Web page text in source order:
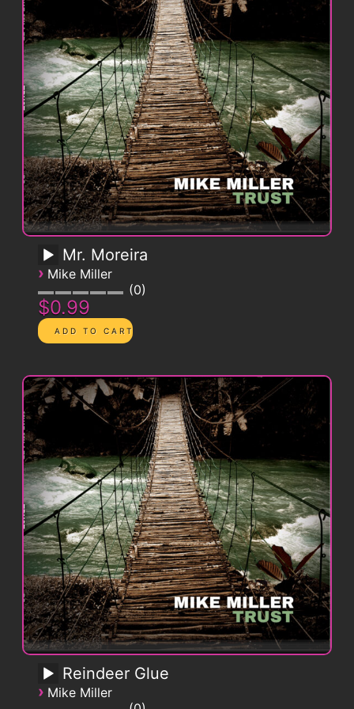
Mr. Moreira
› Mike Miller
0
$0.99
Reindeer Glue
› Mike Miller